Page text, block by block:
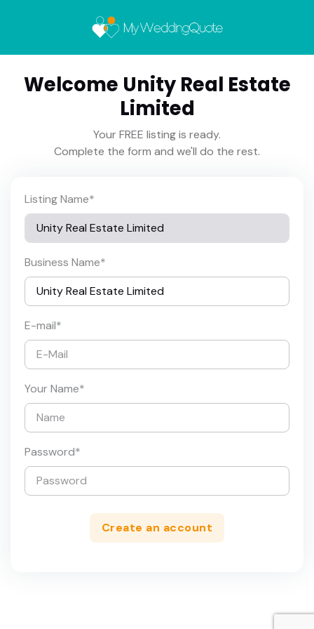
Welcome Unity Real Estate
Limited
Your FREE listing is ready.
Complete the form and we'll do the rest.
Listing Name*
Business Name*
E-mail*
Your Name*
Password*
Create an account